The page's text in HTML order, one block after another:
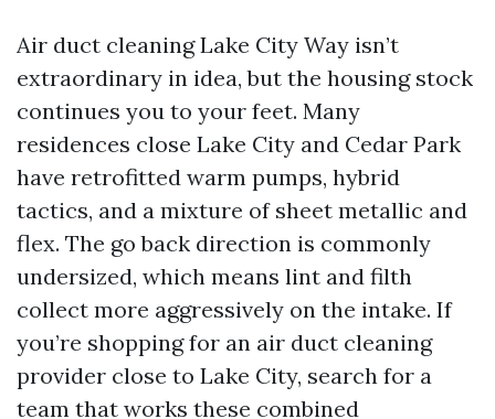
Air duct cleaning Lake City Way isn’t
extraordinary in idea, but the housing stock
continues you to your feet. Many
residences close Lake City and Cedar Park
have retrofitted warm pumps, hybrid
tactics, and a mixture of sheet metallic and
flex. The go back direction is commonly
undersized, which means lint and filth
collect more aggressively on the intake. If
you’re shopping for an air duct cleaning
provider close to Lake City, search for a
team that works these combined